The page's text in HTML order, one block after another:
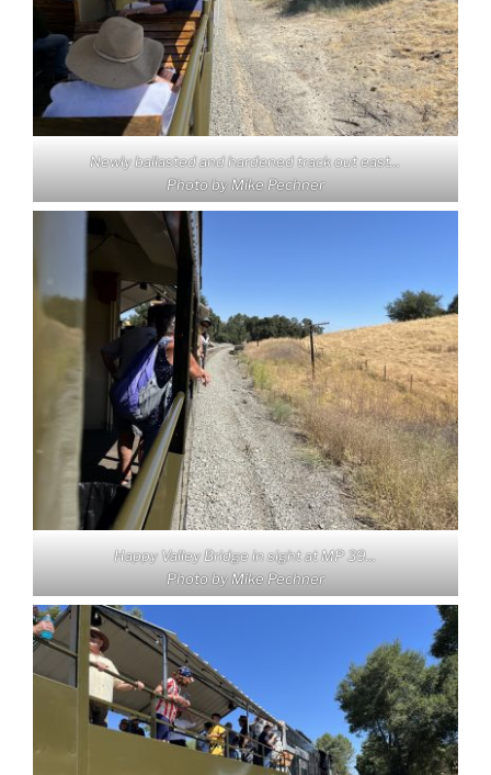
Newly ballasted and hardened track out east…
Photo by Mike Pechner
Happy Valley Bridge in sight at MP 39…
Photo by Mike Pechner